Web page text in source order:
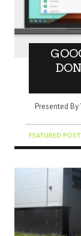
Presented
FEATURED